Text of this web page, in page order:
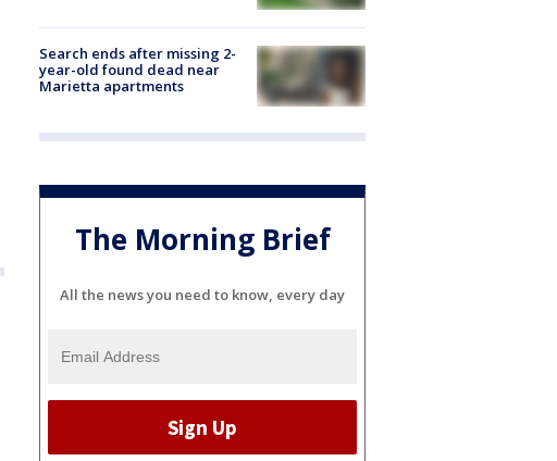
Search ends after missing 2-
year-old found dead near
Marietta apartments
The Morning Brief
All the news you need to know, every day